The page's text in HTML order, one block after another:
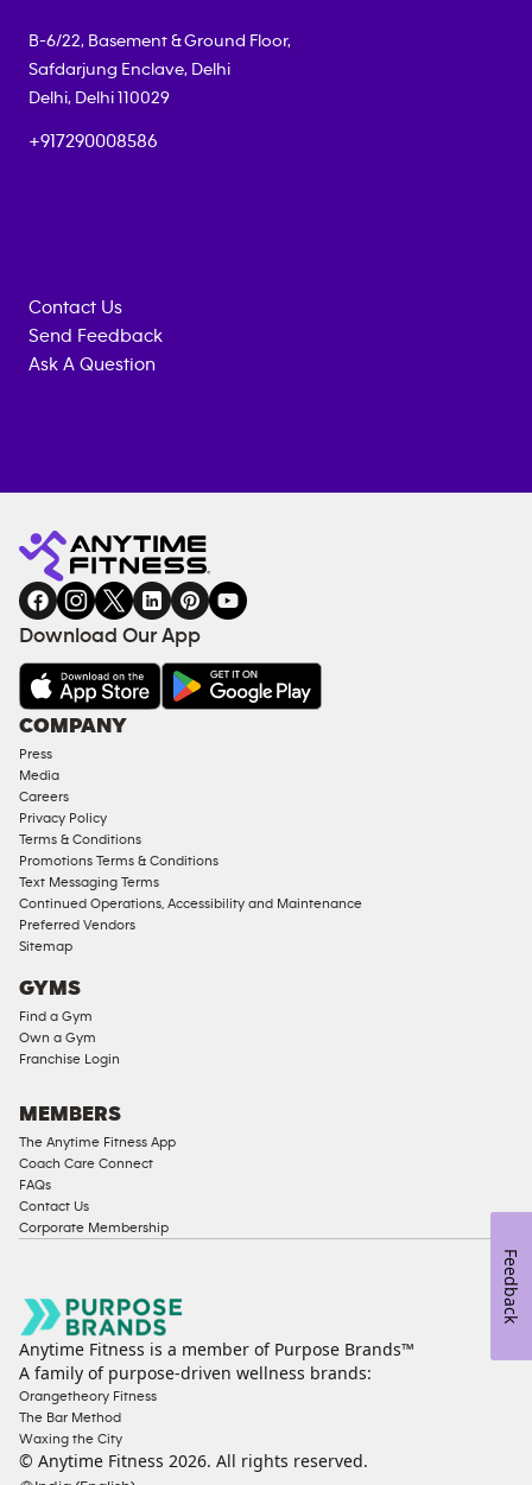
B-6/22, Basement & Ground Floor,
Safdarjung Enclave, Delhi
Delhi, Delhi 110029
+917290008586
Contact Us
Send Feedback
Ask A Question
Fitness
gym
INQUIRY
EQUIPMENT
COACHING
SERVICES
FACILITIES
AMENITIES
Under
Approved
Corporate
Memberships
Male
Access
Compliant
Ladies
Compliant
Cardio
Equipment
Equipment
Download Our App
COMPANY
Press
Media
Careers
Privacy Policy
Terms & Conditions
Promotions Terms & Conditions
Text Messaging Terms
Continued Operations, Accessibility and Maintenance
Preferred Vendors
Sitemap
GYMS
Find a Gym
Own a Gym
Franchise Login
MEMBERS
The Anytime Fitness App
Coach Care Connect
FAQs
Contact Us
Corporate Membership
Anytime Fitness is a member of Purpose Brands™
A family of purpose-driven wellness brands:
Orangetheory Fitness
The Bar Method
Waxing the City
© Anytime Fitness 2026. All rights reserved.
Feedback